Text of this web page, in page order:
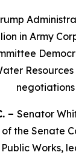
in Army
negotiations
– Senator
the Senate
Works,